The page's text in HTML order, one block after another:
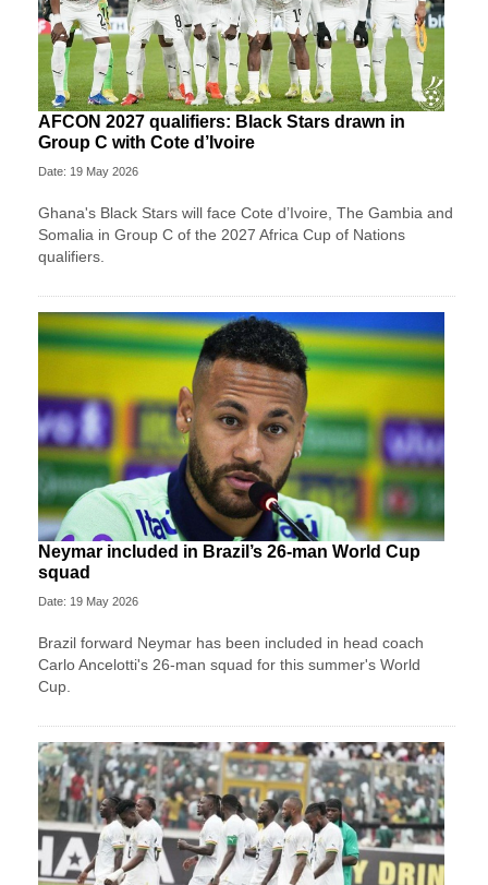
AFCON 2027 qualifiers: Black Stars drawn in
Group C with Cote d’Ivoire
Date: 19 May 2026
Ghana's Black Stars will face Cote d’Ivoire, The Gambia and
Somalia in Group C of the 2027 Africa Cup of Nations
qualifiers.
Neymar included in Brazil’s 26-man World Cup
squad
Date: 19 May 2026
Brazil forward Neymar has been included in head coach
Carlo Ancelotti's 26-man squad for this summer's World
Cup.